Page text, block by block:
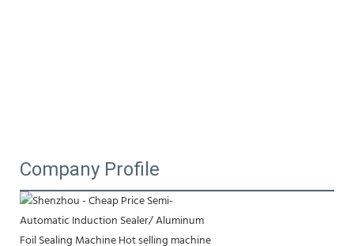
Company Profile